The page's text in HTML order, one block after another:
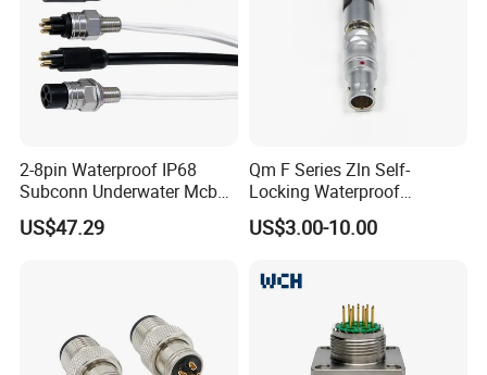
2-8pin Waterproof IP68
Subconn Underwater Mcbh
Mcil Connector for Rov Auv
Subsea Marine Engineering
US$47.29
Qm F Series Zln Self-
Locking Waterproof
Connector Fischer with
Push-Pull Design
US$3.00-10.00